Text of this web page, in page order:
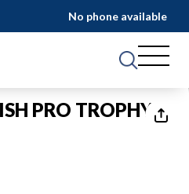
No phone available
1 of14
PRO TROPHY